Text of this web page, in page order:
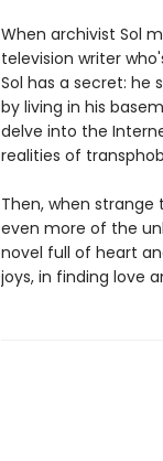
When archivist Sol
television writer
Sol has a secret: he
by living in his
delve into the
realities of
Then, when
even more of the
novel full of heart
joys, in finding love